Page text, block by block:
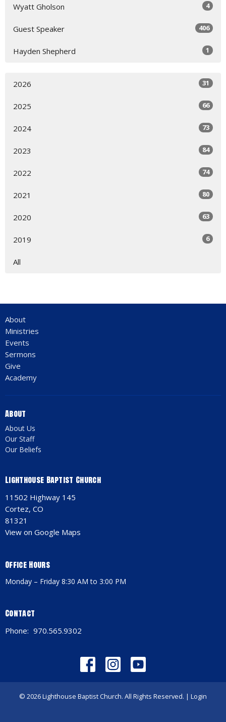
Wyatt Gholson 4
Guest Speaker 406
Hayden Shepherd 1
2026 31
2025 66
2024 73
2023 84
2022 74
2021 80
2020 63
2019 6
All
About
Ministries
Events
Sermons
Give
Academy
About
About Us
Our Staff
Our Beliefs
Lighthouse Baptist Church
11502 Highway 145
Cortez, CO
81321
View on Google Maps
Office Hours
Monday – Friday 8:30 AM to 3:00 PM
Contact
Phone: 970.565.9302
© 2026 Lighthouse Baptist Church. All Rights Reserved. | Login